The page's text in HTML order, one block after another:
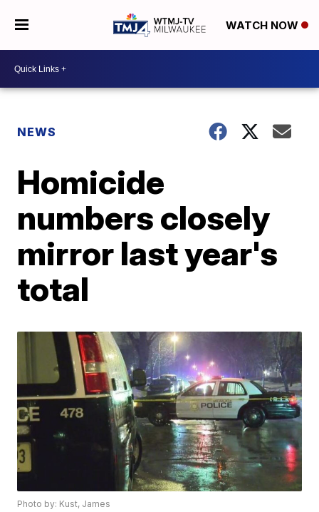
WATCH NOW
NEWS
Homicide
numbers closely
mirror last year's
total
Photo by: Kust, James